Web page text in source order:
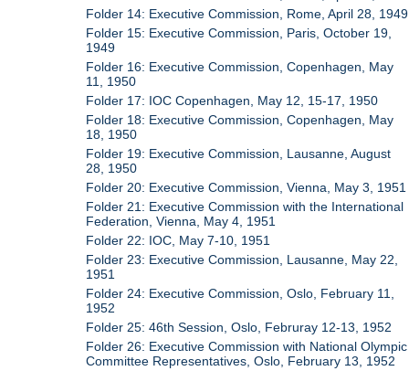
Folder 14: Executive Commission, Rome, April 28, 1949
Folder 15: Executive Commission, Paris, October 19,
1949
Folder 16: Executive Commission, Copenhagen, May
11, 1950
Folder 17: IOC Copenhagen, May 12, 15-17, 1950
Folder 18: Executive Commission, Copenhagen, May
18, 1950
Folder 19: Executive Commission, Lausanne, August
28, 1950
Folder 20: Executive Commission, Vienna, May 3, 1951
Folder 21: Executive Commission with the International
Federation, Vienna, May 4, 1951
Folder 22: IOC, May 7-10, 1951
Folder 23: Executive Commission, Lausanne, May 22,
1951
Folder 24: Executive Commission, Oslo, February 11,
1952
Folder 25: 46th Session, Oslo, Februray 12-13, 1952
Folder 26: Executive Commission with National Olympic
Committee Representatives, Oslo, February 13, 1952